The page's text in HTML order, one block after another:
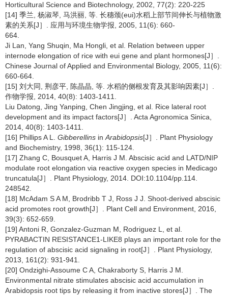
Horticultural Science and Biotechnology, 2002, 77(2): 220-225
[14] 季兰, 杨淑琴, 马洪丽, 等. 长穗颈(eui)水稻上部节间伸长与植物激
素的关系[J］. 应用与环境生物学报, 2005, 11(6): 660-
664.
Ji Lan, Yang Shuqin, Ma Hongli, et al. Relation between upper
internode elongation of rice with eui gene and plant hormones[J］.
Chinese Journal of Applied and Environmental Biology, 2005, 11(6):
660-664.
[15] 刘大同, 荆彦平, 陈晶晶, 等. 水稻的侧根发育及其影响因素[J］.
作物学报, 2014, 40(8): 1403-1411.
Liu Datong, Jing Yanping, Chen Jingjing, et al. Rice lateral root
development and its impact factors[J］. Acta Agronomica Sinica,
2014, 40(8): 1403-1411.
[16] Phillips A L.
Gibberellins in Arabidopsis[J］. Plant Physiology
and Biochemistry, 1998, 36(1): 115-124.
[17] Zhang C, Bousquet A, Harris J M. Abscisic acid and LATD/NIP
modulate root elongation via reactive oxygen species in Medicago
truncatula[J］. Plant Physiology, 2014. DOI:10.1104/pp.114.
248542.
[18] McAdam S A M, Brodribb T J, Ross J J. Shoot-derived abscisic
acid promotes root growth[J］. Plant Cell and Environment, 2016,
39(3): 652-659.
[19] Antoni R, Gonzalez-Guzman M, Rodriguez L, et al.
PYRABACTIN RESISTANCE1-LIKE8 plays an important role for the
regulation of abscisic acid signaling in root[J］. Plant Physiology,
2013, 161(2): 931-941.
[20] Ondzighi-Assoume C A, Chakraborty S, Harris J M.
Environmental nitrate stimulates abscisic acid accumulation in
Arabidopsis root tips by releasing it from inactive stores[J］. The